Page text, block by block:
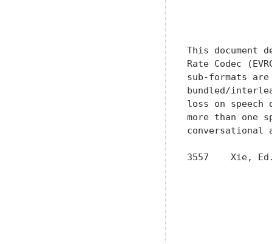
This document
Rate Codec
sub-formats
bundled/
loss on speech
more than one
conversational
3557    Xie,